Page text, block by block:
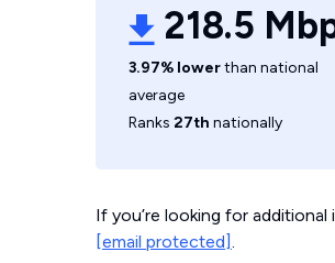
218.5
3.97% lowerthan national
average
Ranks 27th nationally
If you’re looking for
[email protected].